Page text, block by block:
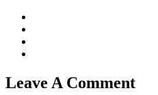
Leave A Comment